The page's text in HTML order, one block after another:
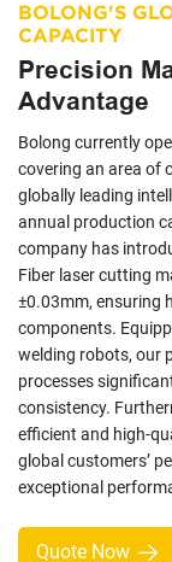
BOLONG'S
CAPACITY
Precision
Advantage
Bolong currently
covering an area of
globally leading
annual production
company has
Fiber laser cutting
±0.03mm, ensuring
components.
welding robots, our
processes
consistency.
efficient and high-
global customers’
exceptional
Quote Now